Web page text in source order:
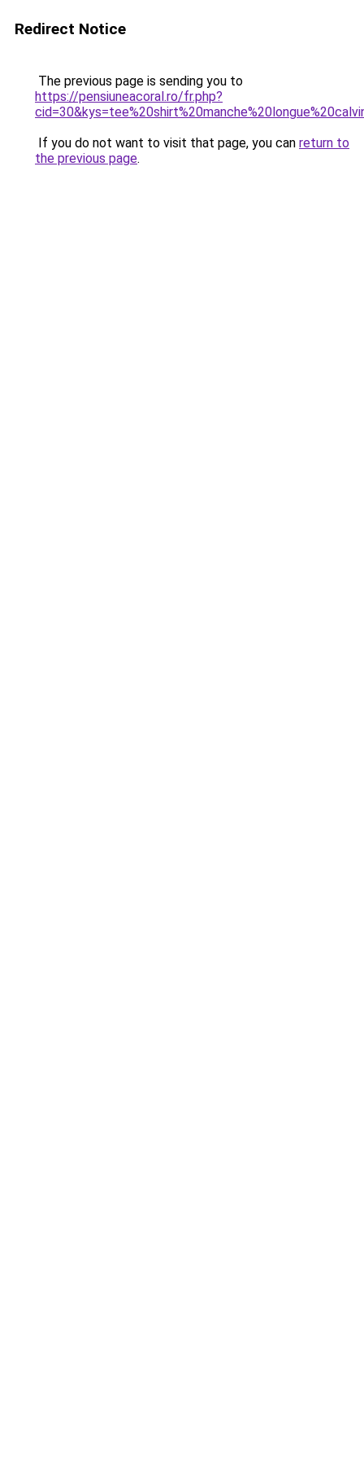
Redirect Notice
The previous page is sending you to
https://pensiuneacoral.ro/fr.php?
If you do not want to visit that page, you can return to
the previous page.